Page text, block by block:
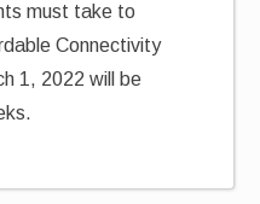
must take to
Connectivity
1, 2022 will be